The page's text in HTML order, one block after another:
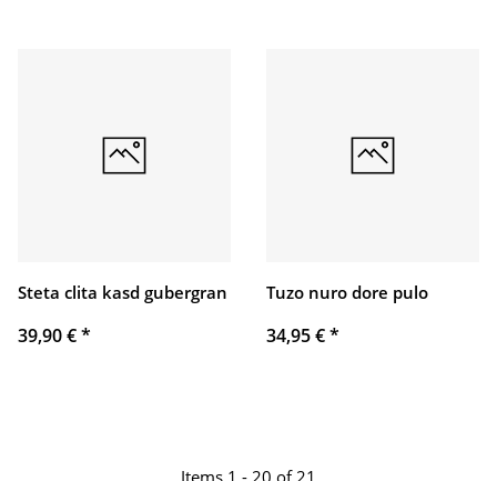
Steta clita kasd gubergran
39,90 €*
Tuzo nuro dore pulo
34,95 €*